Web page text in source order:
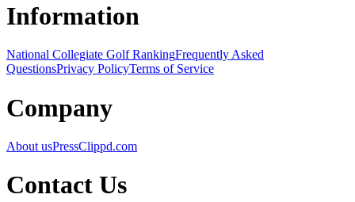
Information
National Collegiate Golf RankingFrequently Asked
QuestionsPrivacy PolicyTerms of Service
Company
About usPressClippd.com
Contact Us